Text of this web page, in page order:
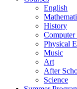
English
History
Physical
Music
Art
After
Science